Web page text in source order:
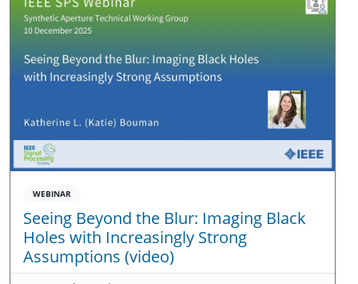
WEBINAR
Seeing Beyond the Blur: Imaging Black
Holes with Increasingly Strong
Assumptions (video)